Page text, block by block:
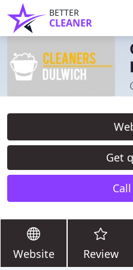
BETTER
CLEANER
Get
Website Review